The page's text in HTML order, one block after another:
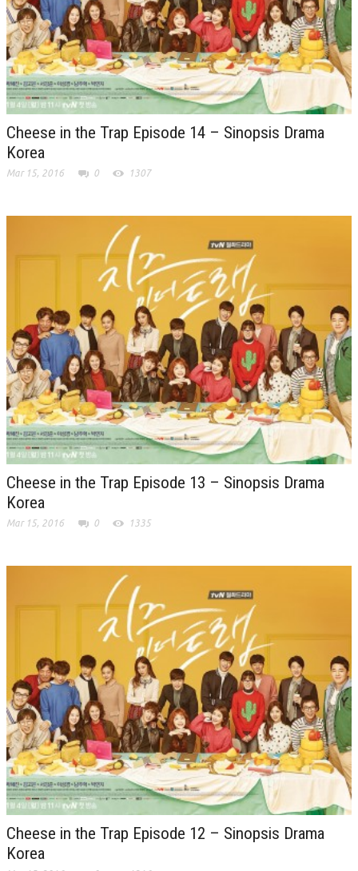
Cheese in the Trap Episode 14 – Sinopsis Drama
Korea
Mar 15, 2016 0 1307
Cheese in the Trap Episode 13 – Sinopsis Drama
Korea
Mar 15, 2016 0 1335
Cheese in the Trap Episode 12 – Sinopsis Drama
Korea